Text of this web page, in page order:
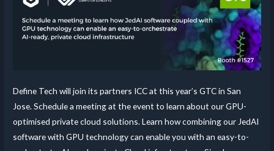
Define Tech will join its partners ICC at this year’s GTC in San
Jose. Schedule a meeting at the event to learn about our GPU-
optimised private cloud solutions. Learn how combining our JedAI
software with GPU technology can enable you with an easy-to-